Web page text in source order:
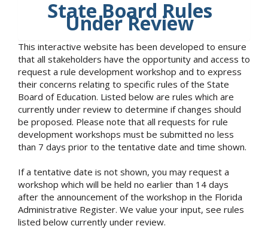
State Board Rules
Under Review
This interactive website has been developed to ensure
that all stakeholders have the opportunity and access to
request a rule development workshop and to express
their concerns relating to specific rules of the State
Board of Education. Listed below are rules which are
currently under review to determine if changes should
be proposed. Please note that all requests for rule
development workshops must be submitted no less
than 7 days prior to the tentative date and time shown.
If a tentative date is not shown, you may request a
workshop which will be held no earlier than 14 days
after the announcement of the workshop in the Florida
Administrative Register. We value your input, see rules
listed below currently under review.